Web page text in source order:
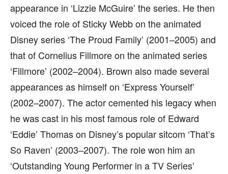
appearance in ‘Lizzie McGuire’ the series. He then
voiced the role of Sticky Webb on the animated
Disney series ‘The Proud Family’ (2001–2005) and
that of Cornelius Fillmore on the animated series
‘Fillmore’ (2002–2004). Brown also made several
appearances as himself on ‘Express Yourself’
(2002–2007). The actor cemented his legacy when
he was cast in his most famous role of Edward
‘Eddie’ Thomas on Disney’s popular sitcom ‘That’s
So Raven’ (2003–2007). The role won him an
‘Outstanding Young Performer in a TV Series’